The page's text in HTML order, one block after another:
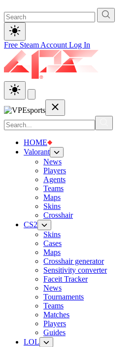
Free Steam Account Log In
HOME
Valorant
News
Players
Agents
Teams
Maps
Skins
Crosshair
CS2
Skins
Cases
Maps
Crosshair generator
Sensitivity converter
Faceit Tracker
News
Tournaments
Teams
Matches
Players
Guides
LOL